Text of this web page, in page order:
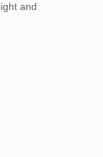
and